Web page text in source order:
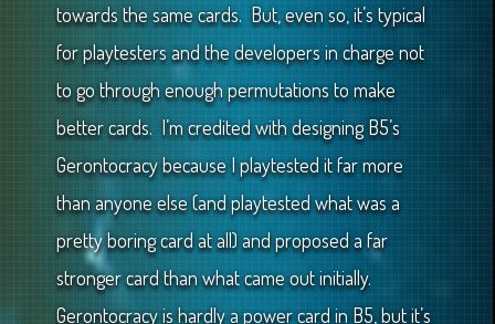
towards the same cards. But, even so, it’s typical
for playtesters and the developers in charge not
to go through enough permutations to make
better cards. I’m credited with designing B5’s
Gerontocracy because I playtested it far more
than anyone else (and playtested what was a
pretty boring card at all) and proposed a far
stronger card than what came out initially.
Gerontocracy is hardly a power card in B5, but it’s